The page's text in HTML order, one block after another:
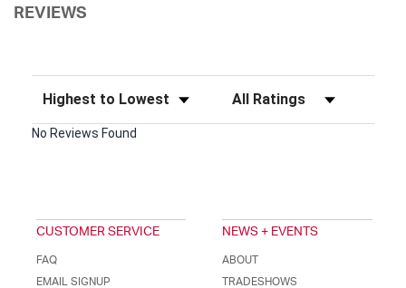
REVIEWS
Sort Reviews Filter Reviews by Rating
No Reviews Found
CUSTOMER SERVICE
FAQ
EMAIL SIGNUP
NEWS + EVENTS
ABOUT
TRADESHOWS